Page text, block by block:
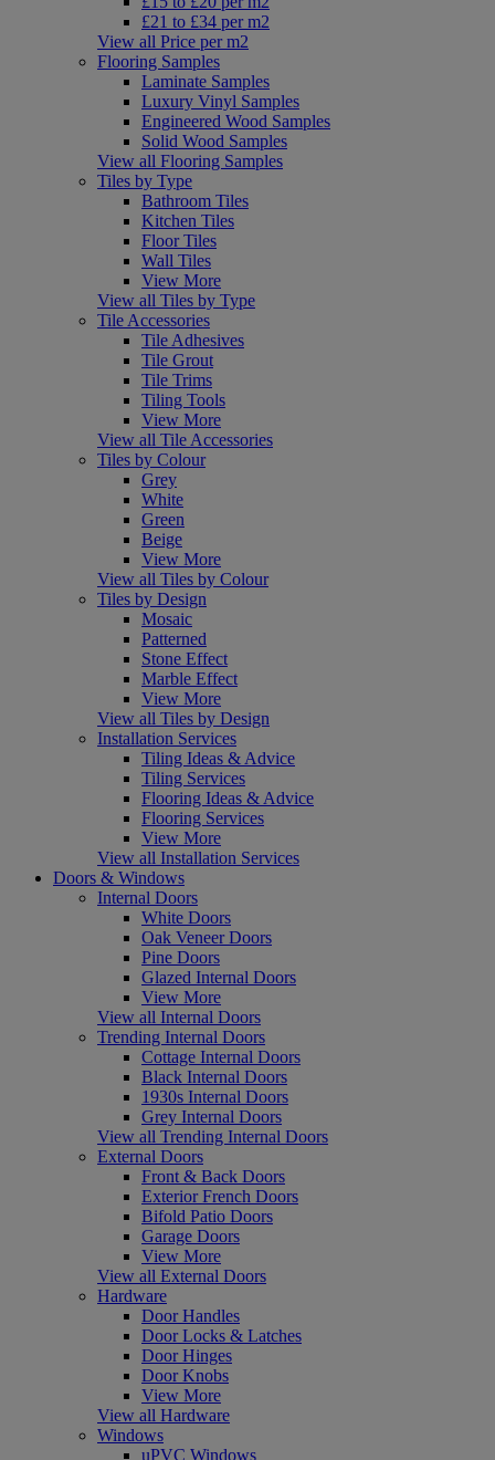
£21 to £34 per m2
View all Price per m2
Flooring Samples
Laminate Samples
Luxury Vinyl Samples
Engineered Wood Samples
Solid Wood Samples
View all Flooring Samples
Tiles by Type
Bathroom Tiles
Kitchen Tiles
Floor Tiles
Wall Tiles
View More
View all Tiles by Type
Tile Accessories
Tile Adhesives
Tile Grout
Tile Trims
Tiling Tools
View More
View all Tile Accessories
Tiles by Colour
Grey
White
Green
Beige
View More
View all Tiles by Colour
Tiles by Design
Mosaic
Patterned
Stone Effect
Marble Effect
View More
View all Tiles by Design
Installation Services
Tiling Ideas & Advice
Tiling Services
Flooring Ideas & Advice
Flooring Services
View More
View all Installation Services
Doors & Windows
Internal Doors
White Doors
Oak Veneer Doors
Pine Doors
Glazed Internal Doors
View More
View all Internal Doors
Trending Internal Doors
Cottage Internal Doors
Black Internal Doors
1930s Internal Doors
Grey Internal Doors
View all Trending Internal Doors
External Doors
Front & Back Doors
Exterior French Doors
Bifold Patio Doors
Garage Doors
View More
View all External Doors
Hardware
Door Handles
Door Locks & Latches
Door Hinges
Door Knobs
View More
View all Hardware
Windows
uPVC Windows